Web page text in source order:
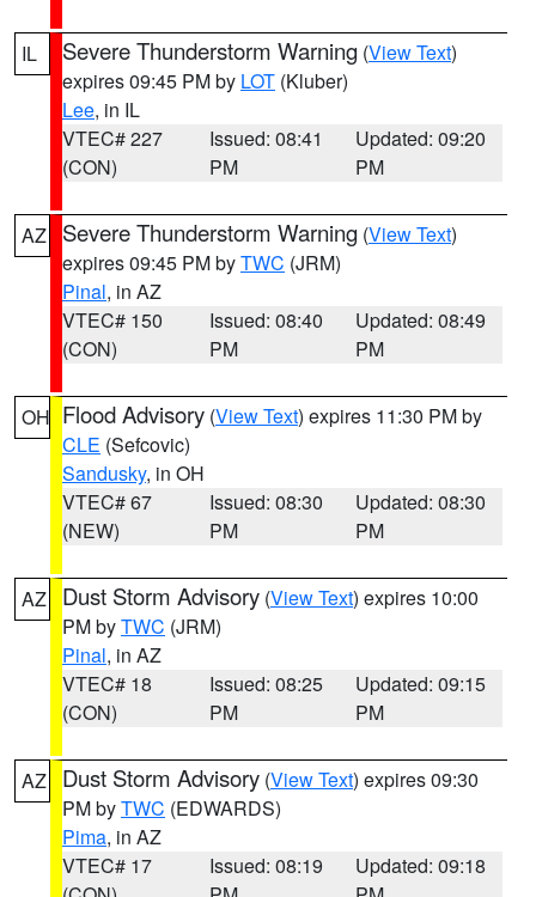
IL Severe Thunderstorm Warning (View Text)
expires 09:45 PM by LOT (Kluber)
Lee, in IL
VTEC# 227
(CON)
Issued: 08:41
PM
Updated: 09:20
PM
AZ Severe Thunderstorm Warning (View Text)
expires 09:45 PM byTWC (JRM)
Pinal, in AZ
VTEC# 150
(CON)
Issued: 08:40
PM
Updated: 08:49
PM
OH Flood Advisory (View Text) expires 11:30 PM by
CLE (Sefcovic)
Sandusky, in OH
VTEC# 67
(NEW)
Issued: 08:30
PM
Updated: 08:30
PM
AZ Dust Storm Advisory (View Text) expires 10:00
PM byTWC (JRM)
Pinal, in AZ
VTEC# 18
(CON)
Issued: 08:25
PM
Updated: 09:15
PM
AZ Dust Storm Advisory (View Text) expires 09:30
PM byTWC (EDWARDS)
Pima, in AZ
VTEC# 17
Issued: 08:19
Updated: 09:18